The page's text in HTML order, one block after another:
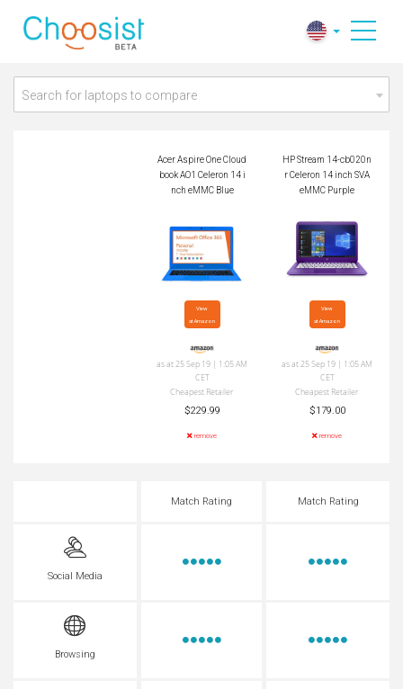
HP Stream 14-cb02
0nr Celeron 14 inch
Search for laptops to compare
Acer Aspire One Cloud
book AO1 Celeron 14 i
nch eMMC Blue
HP Stream 14-cb020n
r Celeron 14 inch SVA
eMMC Purple
View
at Amazon
as at 25 Sep 19 | 1:05 AM
CET
Cheapest Retailer
$229.99
remove
View
at Amazon
as at 25 Sep 19 | 1:05 AM
CET
Cheapest Retailer
$179.00
remove
Match Rating Match Rating
Social Media
Browsing